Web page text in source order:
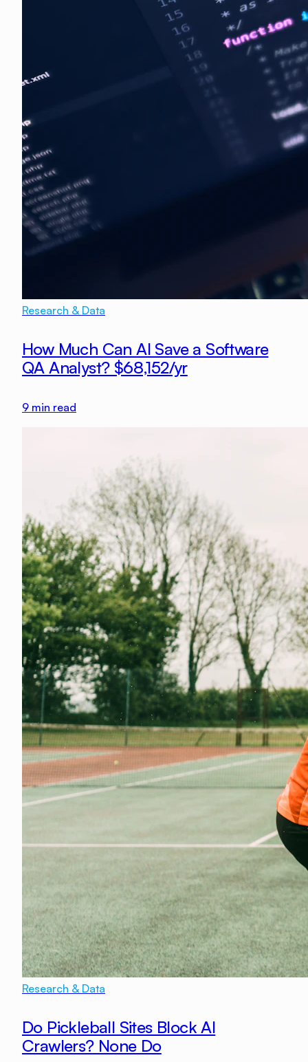
Research & Data
How Much Can AI Save a Software
QA Analyst? $68,152/yr
9 min read
Research & Data
Do Pickleball Sites Block AI
Crawlers? None Do